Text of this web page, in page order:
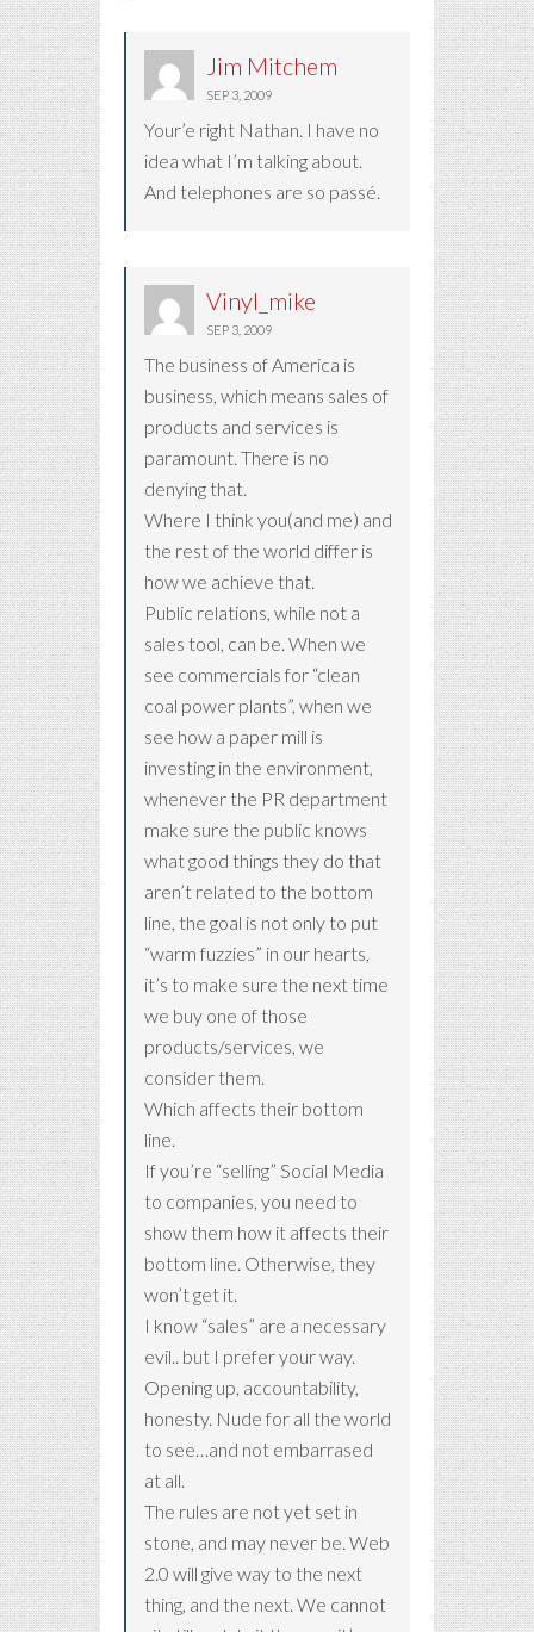
Jim Mitchem
SEP 3, 2009
Your’e right Nathan. I have no
idea what I’m talking about.
And telephones are so passé.
Vinyl_mike
SEP 3, 2009
The business of America is
business, which means sales of
products and services is
paramount. There is no
denying that.
Where I think you(and me) and
the rest of the world differ is
how we achieve that.
Public relations, while not a
sales tool, can be. When we
see commercials for “clean
coal power plants”, when we
see how a paper mill is
investing in the environment,
whenever the PR department
make sure the public knows
what good things they do that
aren’t related to the bottom
line, the goal is not only to put
“warm fuzzies” in our hearts,
it’s to make sure the next time
we buy one of those
products/services, we
consider them.
Which affects their bottom
line.
If you’re “selling” Social Media
to companies, you need to
show them how it affects their
bottom line. Otherwise, they
won’t get it.
I know “sales” are a necessary
evil.. but I prefer your way.
Opening up, accountability,
honesty. Nude for all the world
to see…and not embarrased
at all.
The rules are not yet set in
stone, and may never be. Web
2.0 will give way to the next
thing, and the next. We cannot